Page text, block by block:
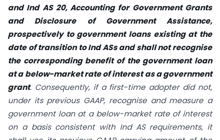
and Ind AS 20, Accounting for Government Grants
and Disclosure of Government Assistance,
prospectively to government loans existing at the
date of transition to Ind ASs and shall not recognise
the corresponding benefit of the government loan
at a below-market rate of interest as a government
grant. Consequently, if a first-time adopter did not,
under its previous GAAP, recognise and measure a
government loan at a below-market rate of interest
on a basis consistent with Ind AS requirements, it